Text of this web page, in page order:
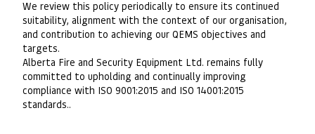
We review this policy periodically to ensure its continued
suitability, alignment with the context of our organisation,
and contribution to achieving our QEMS objectives and
targets.
Alberta Fire and Security Equipment Ltd. remains fully
committed to upholding and continually improving
compliance with ISO 9001:2015 and ISO 14001:2015
standards..